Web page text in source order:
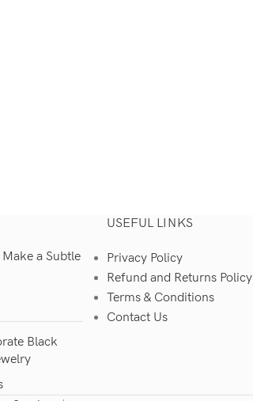
a Subtle
Black
USEFUL LINKS
Privacy Policy
Refund and Returns Policy
Terms & Conditions
Contact Us